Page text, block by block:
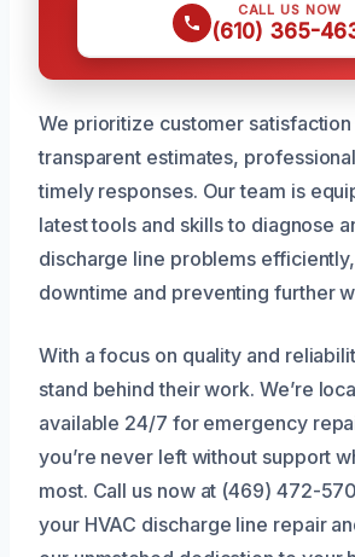
CALL US NOW
(610) 365-
We prioritize customer
transparent estimates,
timely responses. Our team is
latest tools and skills to diagnose
discharge line problems
downtime and preventing further
With a focus on quality and
stand behind their work. We’re
available 24/7 for emergency
you’re never left without support
most. Call us now at (469) 472-
your HVAC discharge line repair